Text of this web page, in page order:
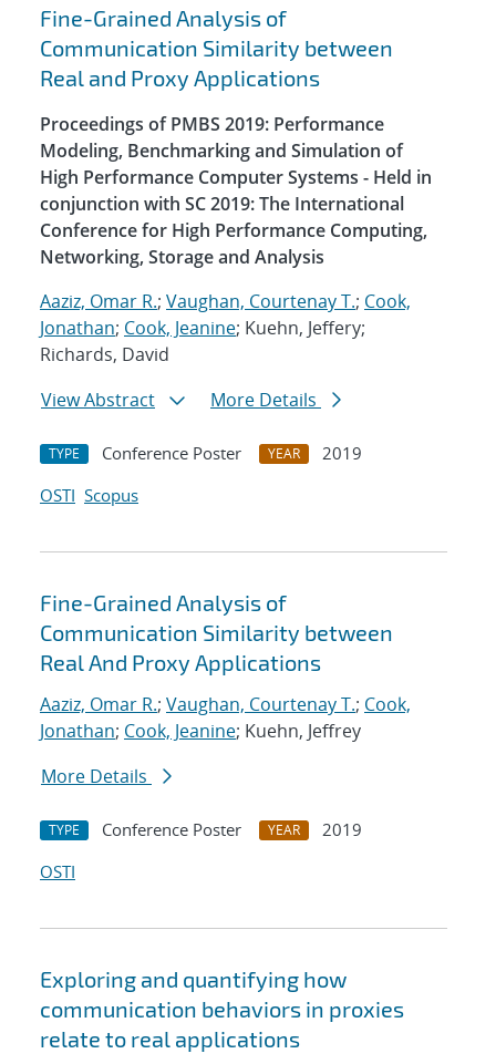
Search results
Fine-Grained Analysis of
Communication Similarity between
Real and Proxy Applications
Proceedings of PMBS 2019: Performance
Modeling, Benchmarking and Simulation of
High Performance Computer Systems - Held in
conjunction with SC 2019: The International
Conference for High Performance Computing,
Networking, Storage and Analysis
Aaziz, Omar R.; Vaughan, Courtenay T.; Cook,
Jonathan; Cook, Jeanine; Kuehn, Jeffery;
Richards, David
View Abstract
More Details
TYPE Conference Poster YEAR
2019
OSTI Scopus
Fine-Grained Analysis of
Communication Similarity between
Real And Proxy Applications
Aaziz, Omar R.; Vaughan, Courtenay T.; Cook,
Jonathan; Cook, Jeanine; Kuehn, Jeffrey
More Details
TYPE Conference Poster YEAR
2019
OSTI
Exploring and quantifying how
communication behaviors in proxies
relate to real applications